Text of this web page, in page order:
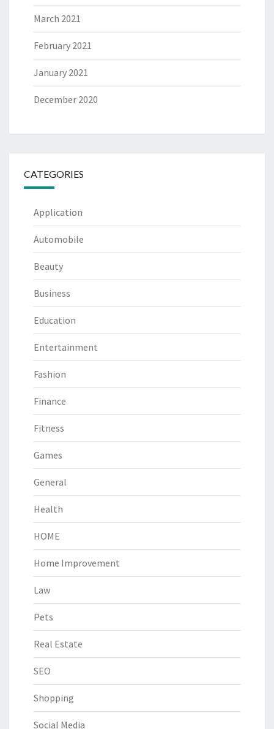
March 2021
February 2021
January 2021
December 2020
CATEGORIES
Application
Automobile
Beauty
Business
Education
Entertainment
Fashion
Finance
Fitness
Games
General
Health
HOME
Home Improvement
Law
Pets
Real Estate
SEO
Shopping
Social Media